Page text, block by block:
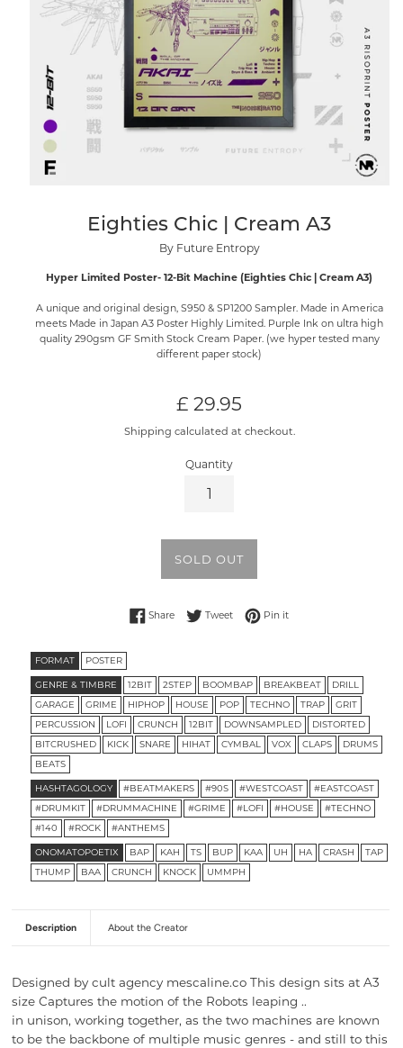
Eighties Chic | Cream A3
By Future Entropy
Hyper Limited Poster- 12-Bit Machine (Eighties Chic | Cream A3)
A unique and original design, S950 & SP1200 Sampler. Made in America
meets Made in Japan A3 Poster Highly Limited. Purple Ink on ultra high
quality 290gsm GF Smith Stock Cream Paper. (we hyper tested many
different paper stock)
Regular
price
£ 29.95
Shipping calculated at checkout.
Quantity
SOLD OUT
ShareShare on Facebook
TweetTweet on Twitter
Pin itPin on Pinterest
FORMAT POSTER
GENRE & TIMBRE 12BIT 2STEP BOOMBAP BREAKBEAT
DRILL
GARAGE
GRIME HIPHOP HOUSE POP TECHNO TRAP
GRIT
PERCUSSION
LOFI CRUNCH 12BIT DOWNSAMPLED
DISTORTED
BITCRUSHED
KICK SNARE HIHAT CYMBAL VOX CLAPS
DRUMS
BEATS
HASHTAGOLOGY #BEATMAKERS #90S #WESTCOAST
#EASTCOAST
#DRUMKIT
#DRUMMACHINE #GRIME #LOFI #HOUSE
#TECHNO
#140
#ROCK #ANTHEMS
ONOMATOPOETIX BAP KAH TS BUP KAA UH HA CRASH
TAP
THUMP
BAA CRUNCH KNOCK UMMPH
Description About the Creator
Designed by cult agency mescaline.co This design sits at A3
size Captures the motion of the Robots leaping ..
in unison, working together, as the two machines are known
to be the backbone of multiple music genres - and still to this